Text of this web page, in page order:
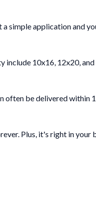
application and
include 10x16, 12x20,
often be delivered within
Plus, it's right in